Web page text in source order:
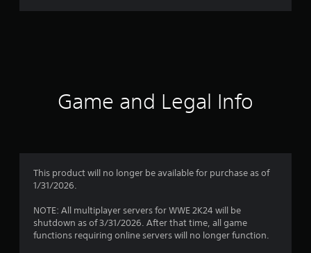
r
4
Game and Legal Info
This product will no longer be available for purchase as of
1/31/2026.
NOTE: All multiplayer servers for WWE 2K24 will be
shutdown as of 3/31/2026. After that time, all game
functions requiring online servers will no longer function.